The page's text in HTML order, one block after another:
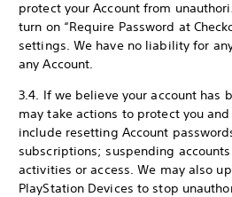
protect your Account from
turn on “Require Password at
settings. We have no liability for
any Account.
3.4. If we believe your account has
may take actions to protect you and
include resetting Account
subscriptions; suspending
activities or access. We may also
PlayStation Devices to stop